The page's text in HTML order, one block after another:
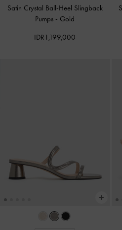
Satin Crystal Ball-Heel Slingback
Pumps - Gold
IDR1,199,000